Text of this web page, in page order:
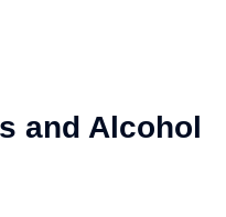
and Alcohol